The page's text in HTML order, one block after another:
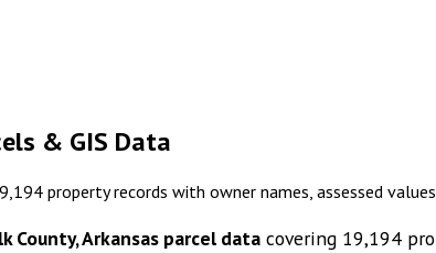
& GIS Data
property records with owner names, assessed
County, Arkansas parcel data covering 19,194